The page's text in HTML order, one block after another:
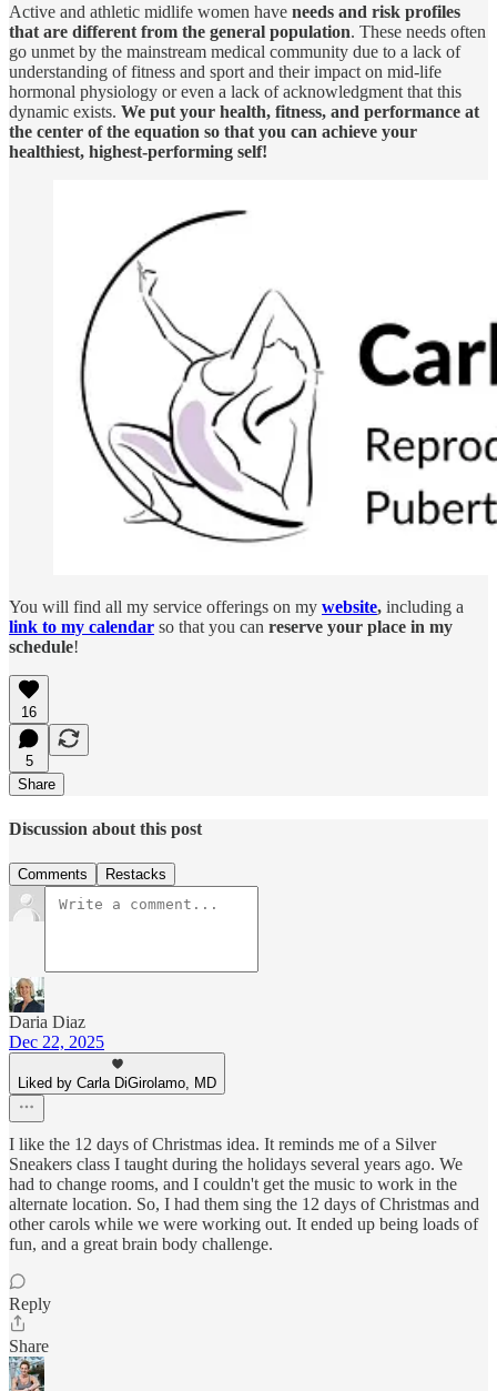
Active and athletic midlife women have needs and risk profiles
that are different from the general population. These needs often
go unmet by the mainstream medical community due to a lack of
understanding of fitness and sport and their impact on mid-life
hormonal physiology or even a lack of acknowledgment that this
dynamic exists. We put your health, fitness, and performance at
the center of the equation so that you can achieve your
healthiest, highest-performing self!
You will find all my service offerings on my website, including a
link to my calendar so that you can reserve your place in my
schedule!
16
5
Share
Discussion about this post
Comments Restacks
Daria Diaz
Dec 22, 2025
Liked by Carla DiGirolamo, MD
I like the 12 days of Christmas idea. It reminds me of a Silver
Sneakers class I taught during the holidays several years ago. We
had to change rooms, and I couldn't get the music to work in the
alternate location. So, I had them sing the 12 days of Christmas and
other carols while we were working out. It ended up being loads of
fun, and a great brain body challenge.
Reply
Share